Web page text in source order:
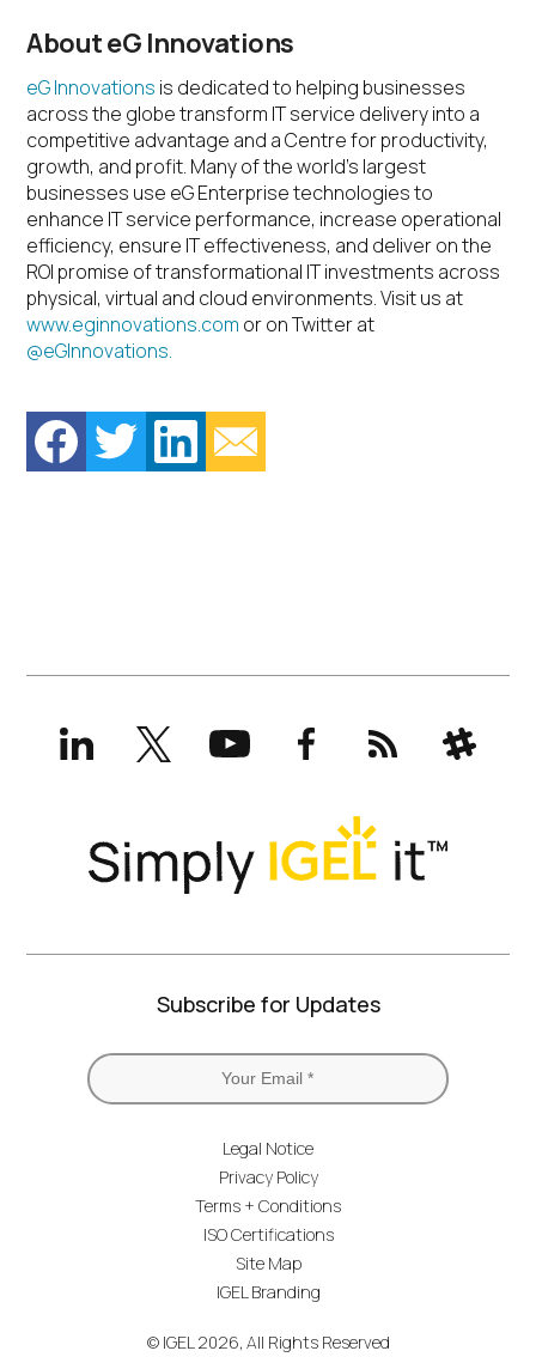
About eG Innovations
eG Innovations is dedicated to helping businesses
across the globe transform IT service delivery into a
competitive advantage and a Centre for productivity,
growth, and profit. Many of the world’s largest
businesses use eG Enterprise technologies to
enhance IT service performance, increase operational
efficiency, ensure IT effectiveness, and deliver on the
ROI promise of transformational IT investments across
physical, virtual and cloud environments. Visit us at
www.eginnovations.com or on Twitter at
@eGInnovations.
LinkedInX
(formerly
Twitter)
YouTubeFacebookRSS Slack
Subscribe for Updates
Legal Notice
Privacy Policy
Terms + Conditions
ISO Certifications
Site Map
IGEL Branding
© IGEL 2026, All Rights Reserved